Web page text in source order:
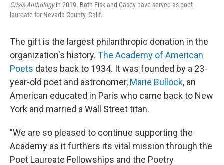
Crisis Anthologyin 2019. Both Fisk and Casey have served as poet
laureate for Nevada County, Calif.
The gift is the largest philanthropic donation in the
organization's history. The Academy of American
Poets dates back to 1934. It was founded by a 23-
year-old poet and astronomer, Marie Bullock, an
American educated in Paris who came back to New
York and married a Wall Street titan.
"We are so pleased to continue supporting the
Academy as it furthers its vital mission through the
Poet Laureate Fellowships and the Poetry